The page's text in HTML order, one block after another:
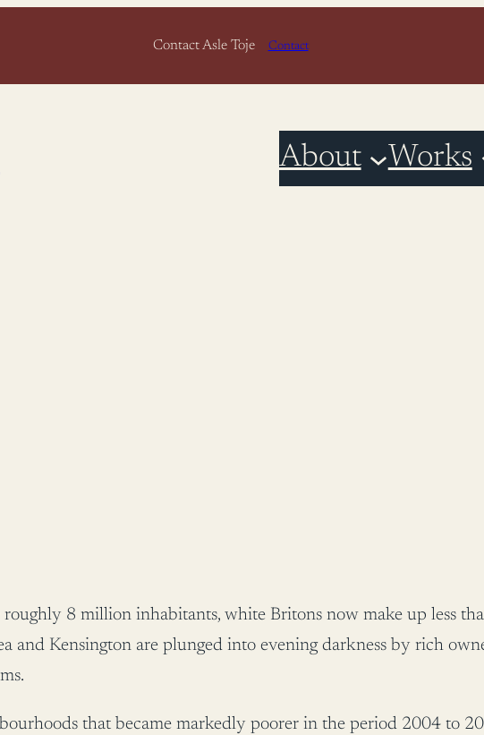
Contact Asle Toje Contact
About Works
roughly 8 million inhabitants, white Britons now make up less
and Kensington are plunged into evening darkness by rich
that became markedly poorer in the period 2004 to